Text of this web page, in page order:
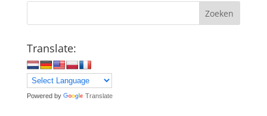
Zoeken
Translate:
Powered by Translate